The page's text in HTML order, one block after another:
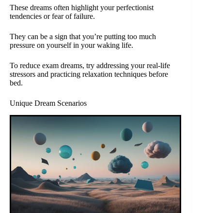
These dreams often highlight your perfectionist
tendencies or fear of failure.
They can be a sign that you’re putting too much
pressure on yourself in your waking life.
To reduce exam dreams, try addressing your real-life
stressors and practicing relaxation techniques before
bed.
Unique Dream Scenarios